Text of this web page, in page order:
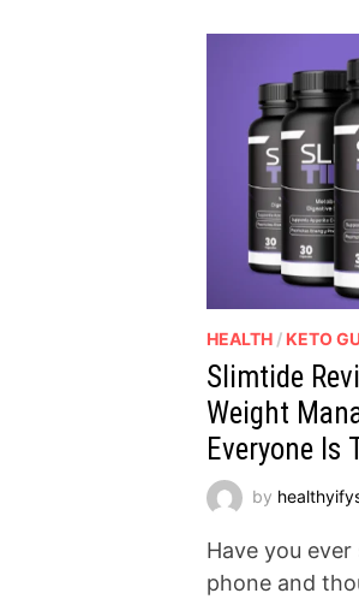
HEALTH / KETO
Slimtide
Weight
Everyone Is
by
Have you
phone and